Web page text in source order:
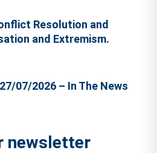
Resolution and
and Extremism.
07/2026 – In The News
newsletter